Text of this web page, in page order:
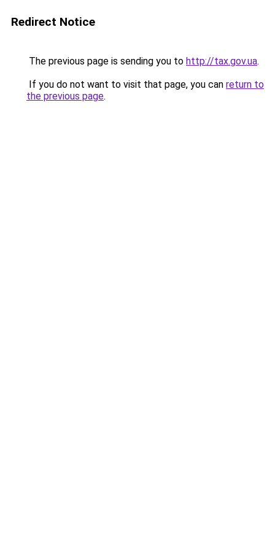
Redirect Notice
The previous page is sending you to http://tax.gov.ua.
If you do not want to visit that page, you can return to
the previous page.